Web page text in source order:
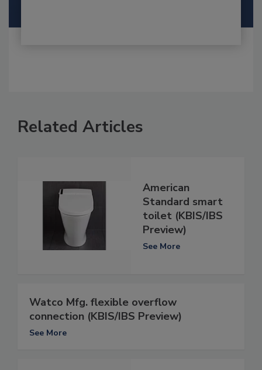
Related Articles
American
Standard smart
toilet (KBIS/IBS
Preview)
See More
Watco Mfg. flexible overflow
connection (KBIS/IBS Preview)
See More